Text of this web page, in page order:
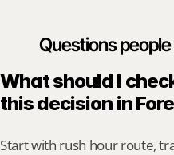
Questions
What should I
this decision in
Start with rush hour route,